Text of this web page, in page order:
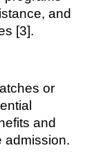
and
[3].
or
and
admission.